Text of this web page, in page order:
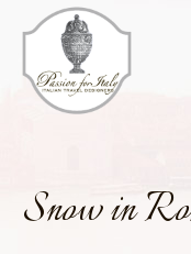
main
content
primary
sidebar
Snow in